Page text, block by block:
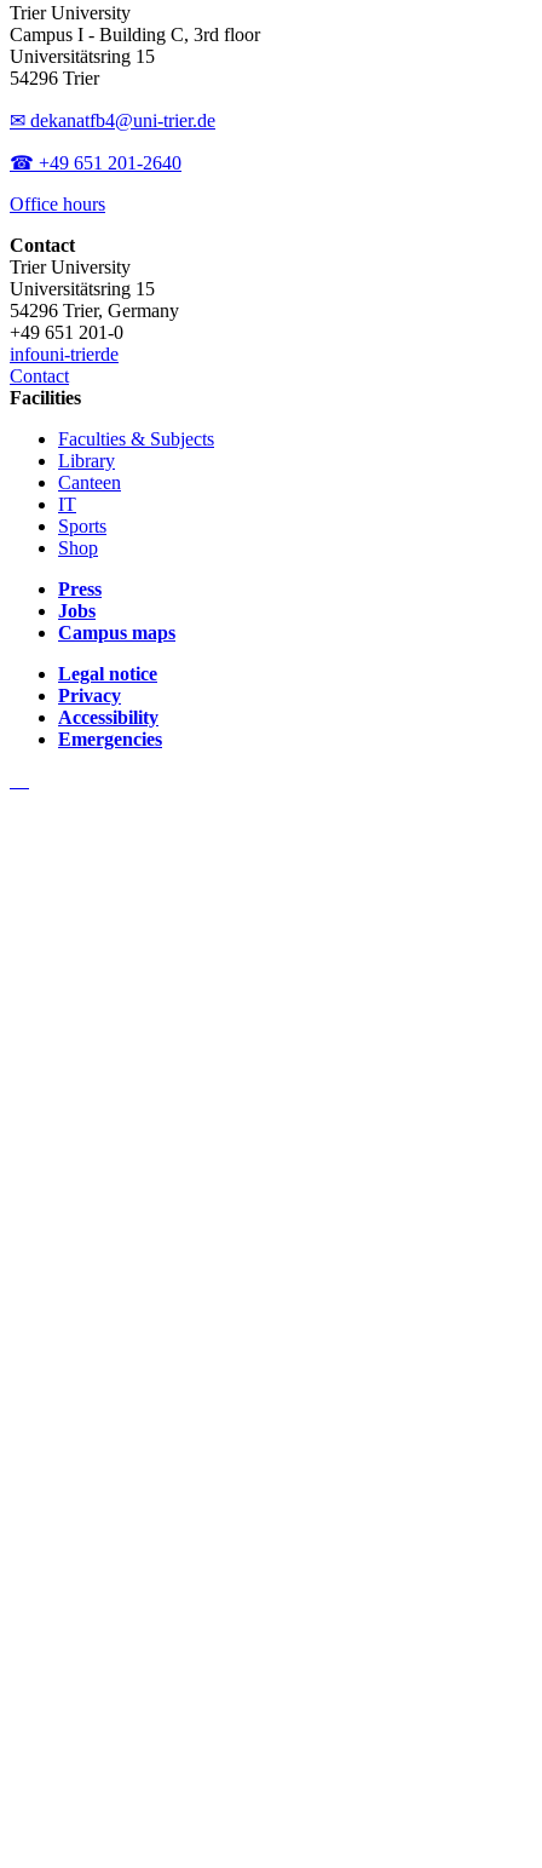
Trier University
Campus I - Building C, 3rd floor
Universitätsring 15
54296 Trier
✉ dekanatfb4@uni-trier.de
☎ +49 651 201-2640
Office hours
Contact
Trier University
Universitätsring 15
54296 Trier, Germany
+49 651 201-0
infouni-trierde
Contact
Facilities
Faculties & Subjects
Library
Canteen
IT
Sports
Shop
Press
Jobs
Campus maps
Legal notice
Privacy
Accessibility
Emergencies